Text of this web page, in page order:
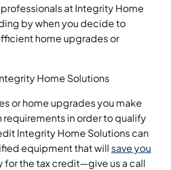
at Integrity Home
by when you decide to
home upgrades or
or home upgrades you make
in order to qualify
Integrity Home Solutions can
equipment that will save you
for the tax credit—give us a call